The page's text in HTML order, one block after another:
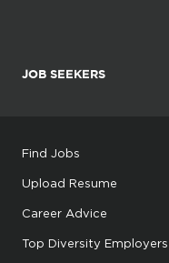
JOB SEEKERS
Find Jobs
Upload Resume
Career Advice
Top Diversity Employers